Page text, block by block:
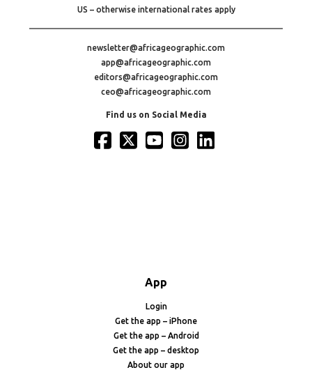
US – otherwise international rates apply
newsletter@africageographic.com
app@africageographic.com
editors@africageographic.com
ceo@africageographic.com
Find us on Social Media
App
Login
Get the app – iPhone
Get the app – Android
Get the app – desktop
About our app